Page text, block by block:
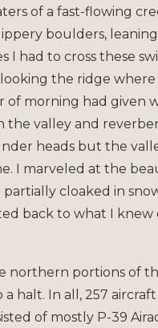
of a fast-flowing
boulders,
had to cross these
the ridge where
of morning had given
valley and
heads but the
I marveled at the
cloaked in
back to what I knew
northern portions of
halt. In all, 257
of mostly P-39